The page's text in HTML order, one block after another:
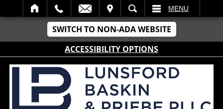
SWITCH TO NON-ADA WEBSITE
ACCESSIBILITY OPTIONS
SEARCH MENU